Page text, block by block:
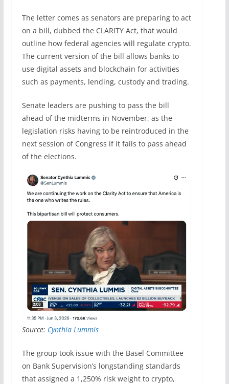
The letter comes as senators are preparing to act
on a bill, dubbed the CLARITY Act, that would
outline how federal agencies will regulate crypto.
The current version of the bill allows banks to
use digital assets and blockchain for activities
such as payments, lending, custody and trading.
Senate leaders are pushing to pass the bill
ahead of the midterms in November, as the
legislation risks having to be reintroduced in the
next session of Congress if it fails to pass ahead
of the elections.
Source: Cynthia Lummis
The group took issue with the Basel Committee
on Bank Supervision’s longstanding standards
that assigned a 1,250% risk weight to crypto,